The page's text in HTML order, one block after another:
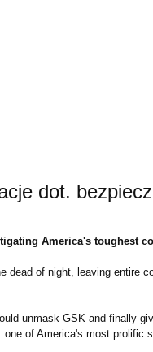
dot.
America's toughest
dead of night, leaving
unmask GSK and finally
of America's most prolific